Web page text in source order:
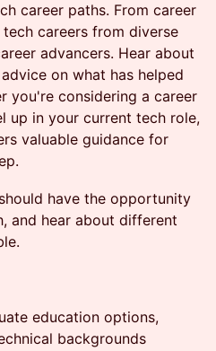
career paths. From career
careers from diverse
advancers. Hear about
on what has helped
you're considering a career
up in your current tech role,
valuable guidance for
have the opportunity
and hear about different
education options,
backgrounds